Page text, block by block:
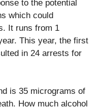
to the potential
which could
It runs from 1
This year, the first
in 24 arrests for
is 35 micrograms of
How much alcohol